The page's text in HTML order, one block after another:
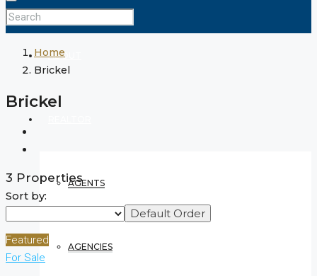
ABOUT
AGENTS
AGENCIES
Home
Brickel
Brickel
3 Properties
Sort by:
Default Order
Featured
For Sale